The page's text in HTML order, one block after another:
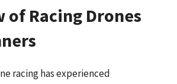
of Racing Drones
racing has experienced